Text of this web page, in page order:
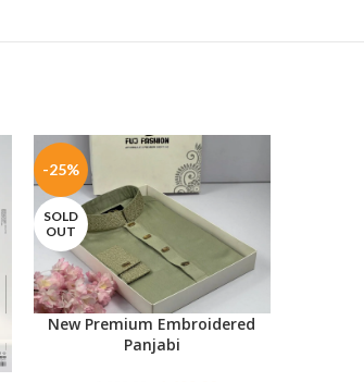
-25%
SOLD
OUT
SELECT OPTIONS
New Premium Embroidered
Panjabi